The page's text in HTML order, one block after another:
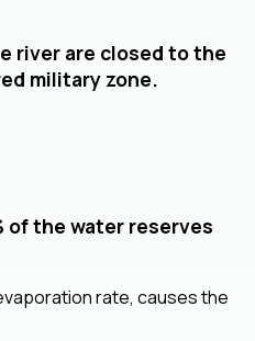
river are closed to the
military zone.
of the water reserves
rate, causes the